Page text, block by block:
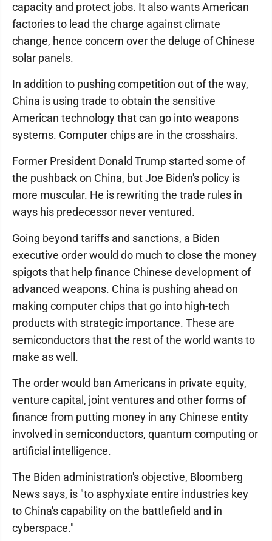
capacity and protect jobs. It also wants American
factories to lead the charge against climate
change, hence concern over the deluge of Chinese
solar panels.
In addition to pushing competition out of the way,
China is using trade to obtain the sensitive
American technology that can go into weapons
systems. Computer chips are in the crosshairs.
Former President Donald Trump started some of
the pushback on China, but Joe Biden's policy is
more muscular. He is rewriting the trade rules in
ways his predecessor never ventured.
Going beyond tariffs and sanctions, a Biden
executive order would do much to close the money
spigots that help finance Chinese development of
advanced weapons. China is pushing ahead on
making computer chips that go into high-tech
products with strategic importance. These are
semiconductors that the rest of the world wants to
make as well.
The order would ban Americans in private equity,
venture capital, joint ventures and other forms of
finance from putting money in any Chinese entity
involved in semiconductors, quantum computing or
artificial intelligence.
The Biden administration's objective, Bloomberg
News says, is "to asphyxiate entire industries key
to China's capability on the battlefield and in
cyberspace."